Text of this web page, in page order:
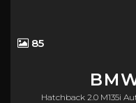
85
Hatchback 2.0 M135i